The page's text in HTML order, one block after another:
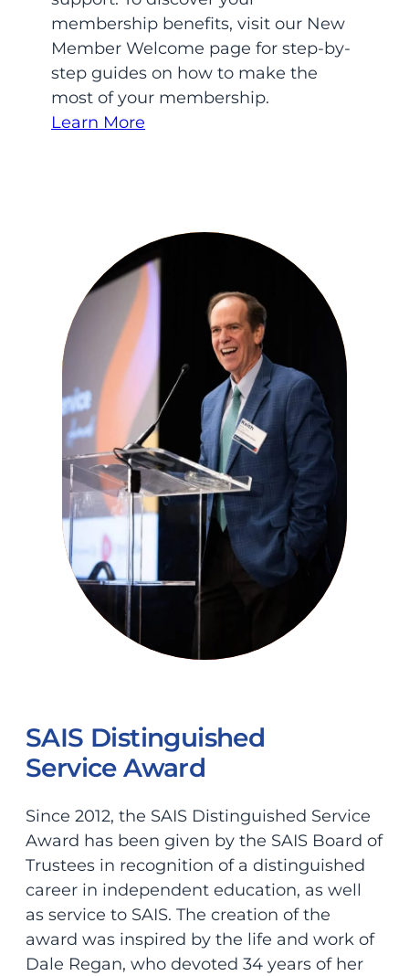
membership benefits, visit our New
Member Welcome page for step-by-
step guides on how to make the
most of your membership.
Learn More
SAIS Distinguished
Service Award
Since 2012, the SAIS Distinguished Service
Award has been given by the SAIS Board of
Trustees in recognition of a distinguished
career in independent education, as well
as service to SAIS. The creation of the
award was inspired by the life and work of
Dale Regan, who devoted 34 years of her